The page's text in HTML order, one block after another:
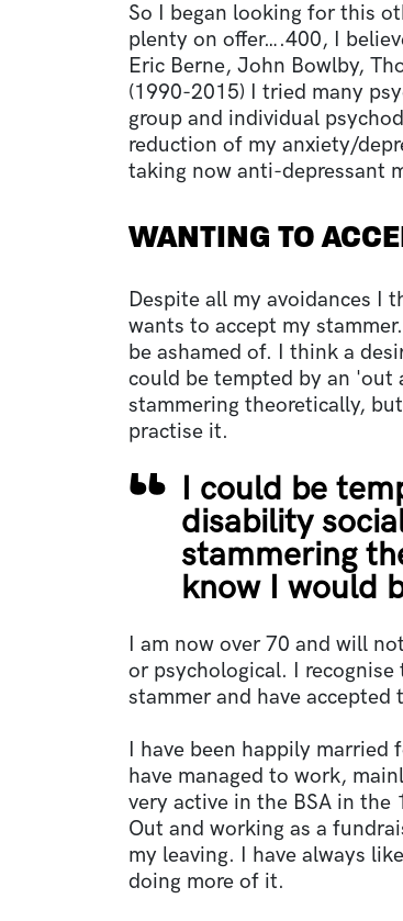
So I began looking for this
plenty on offer….400, I
Eric Berne, John Bowlby,
(1990-2015) I tried many
group and individual
reduction of my anxiety/
taking now anti-depressant
WANTING TO
Despite all my avoidances I
wants to accept my
be ashamed of. I think a
could be tempted by an 'out
stammering theoretically,
practise it.
I could be
disability
stammering
know I would
I am now over 70 and will
or psychological. I
stammer and have
I have been happily married
have managed to work,
very active in the BSA in the
Out and working as a
my leaving. I have always
doing more of it.